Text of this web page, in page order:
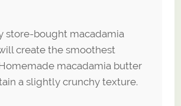
store-bought macadamia
create the smoothest
macadamia butter
a slightly crunchy texture.